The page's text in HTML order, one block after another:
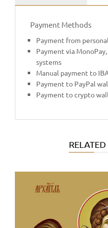
Payment Methods
Payment from
Payment via
systems
Manual payment to
Payment to PayPal
Payment to crypto